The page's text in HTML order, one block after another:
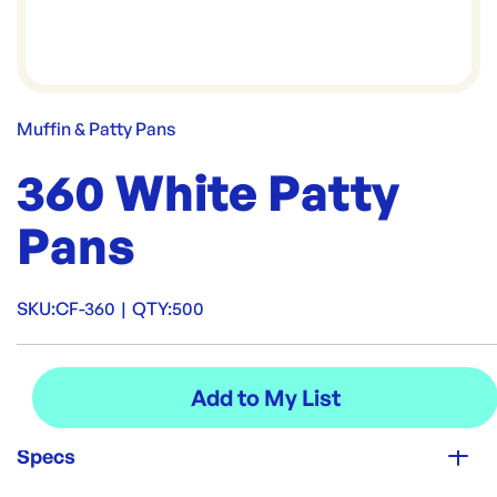
Muffin & Patty Pans
360 White Patty
Pans
SKU:CF-360 | QTY:500
Specs